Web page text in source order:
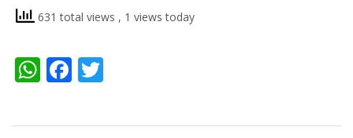
631 total views , 1 views today
WhatsApp
Facebook